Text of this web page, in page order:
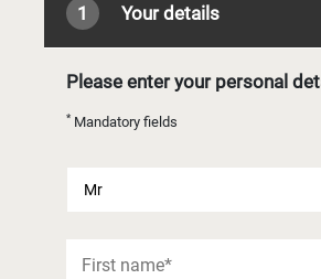
1 Your details
Please enter your personal
* Mandatory fields
Mr